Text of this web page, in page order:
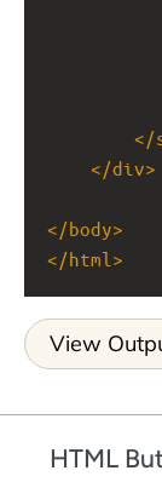
</
</div>
</body>
</html >
View
HTML